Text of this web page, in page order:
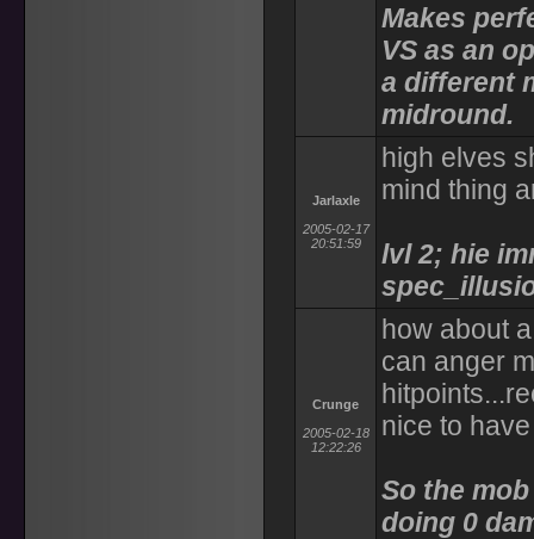
Makes
VS as an
a different
midround.
Jarlaxle
2005-02-17
20:51:59
high elves
mind thing
lvl 2; hie
Crunge
2005-02-18
12:22:26
how about
can anger
nice to
So the
doing 0